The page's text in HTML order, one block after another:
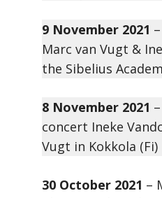
9 November 2021
Marc van Vugt &
the Sibelius
8 November 2021
concert Ineke
Vugt in Kokkola (Fi)
30 October 2021 –